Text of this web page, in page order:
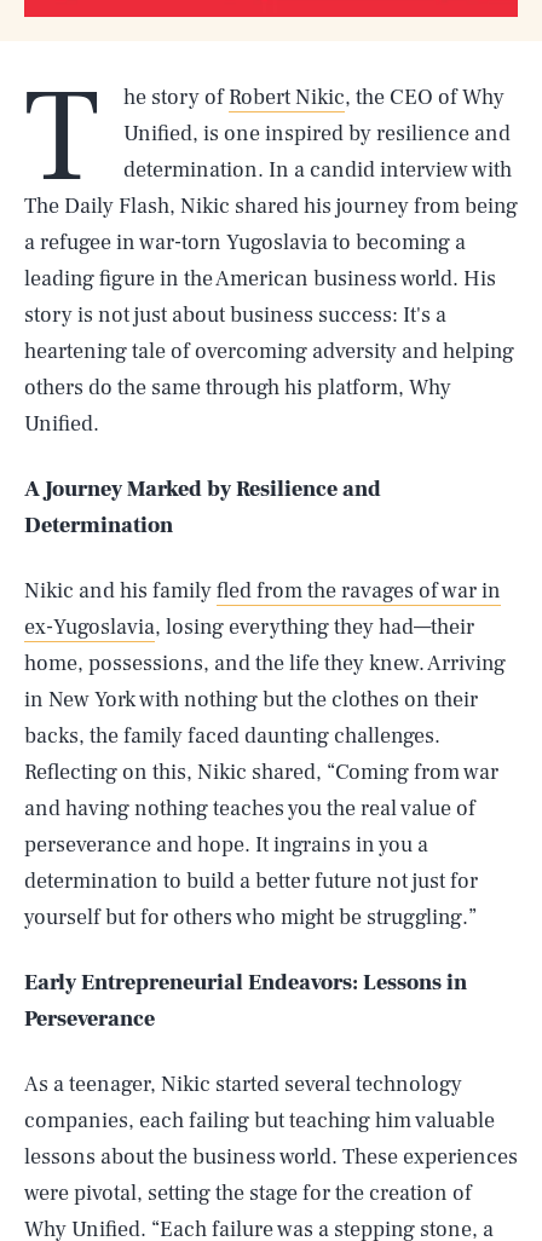
T he story ofRobert Nikic, the CEO of Why
Unified, is one inspired by resilience and
determination. In a candid interview with
The Daily Flash, Nikic shared his journey from being
a refugee in war-torn Yugoslavia to becoming a
leading figure in the American business world. His
story is not just about business success: It's a
heartening tale of overcoming adversity and helping
others do the same through his platform, Why
Unified.
A Journey Marked by Resilience and
Determination
Nikic and his familyfled from the ravages of war in
ex-Yugoslavia, losing everything they had—their
home, possessions, and the life they knew. Arriving
in New York with nothing but the clothes on their
backs, the family faced daunting challenges.
Reflecting on this, Nikic shared, “Coming from war
and having nothing teaches you the real value of
perseverance and hope. It ingrains in you a
determination to build a better future not just for
yourself but for others who might be struggling.”
Early Entrepreneurial Endeavors: Lessons in
Perseverance
As a teenager, Nikic started several technology
companies, each failing but teaching him valuable
lessons about the business world. These experiences
were pivotal, setting the stage for the creation of
Why Unified. “Each failure was a stepping stone, a